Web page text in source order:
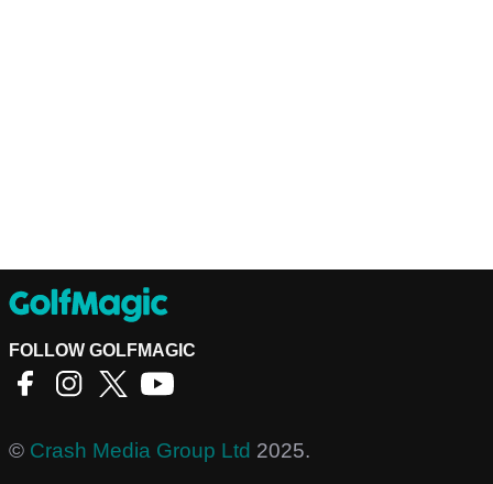
FOLLOW GOLFMAGIC
© Crash Media Group Ltd 2025.